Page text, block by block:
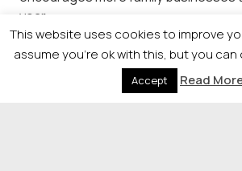
year.
“On the night, I saw lots of company
each other for the first time, and
details, which is what it’s all about.
This website uses cookies to improve
assume you're ok with this, but you
Accept Read